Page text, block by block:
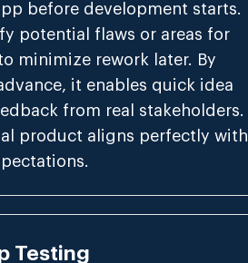
before development starts.
potential flaws or areas for
minimize rework later. By
it enables quick idea
from real stakeholders.
product aligns perfectly with
Testing